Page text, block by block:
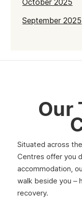
September 2025
March 2025
February 2025
January 2025
December 2024
November 2024
Our
Situated across
Centres offer you
accommodation,
walk beside you –
recovery.